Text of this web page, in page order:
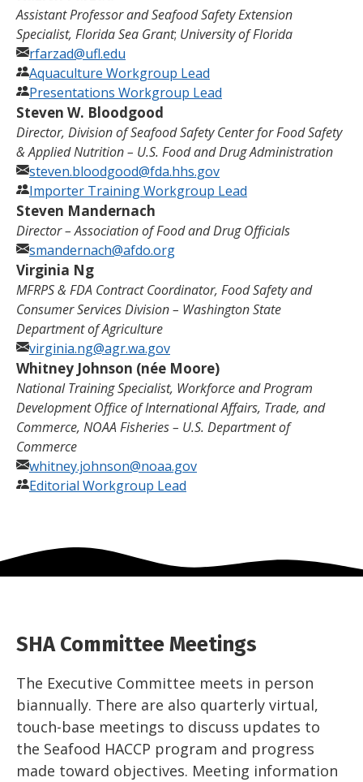
Assistant Professor and Seafood Safety Extension
Specialist, Florida Sea Grant; University of Florida
rfarzad@ufl.edu
Aquaculture Workgroup Lead
Presentations Workgroup Lead
Steven W. Bloodgood
Director, Division of Seafood Safety Center for Food Safety
& Applied Nutrition– U.S. Food and Drug Administration
steven.bloodgood@fda.hhs.gov
Importer Training Workgroup Lead
Steven Mandernach
Director – Association of Food and Drug Officials
smandernach@afdo.org
Virginia Ng
MFRPS & FDA Contract Coordinator, Food Safety and
Consumer Services Division – Washington State
Department of Agriculture
virginia.ng@agr.wa.gov
Whitney Johnson (née Moore)
National Training Specialist, Workforce and Program
Development Office of International Affairs, Trade, and
Commerce, NOAA Fisheries – U.S. Department of
Commerce
whitney.johnson@noaa.gov
Editorial Workgroup Lead
SHA Committee Meetings
The Executive Committee meets in person
biannually. There are also quarterly virtual,
touch-base meetings to discuss updates to
the Seafood HACCP program and progress
made toward objectives. Meeting information